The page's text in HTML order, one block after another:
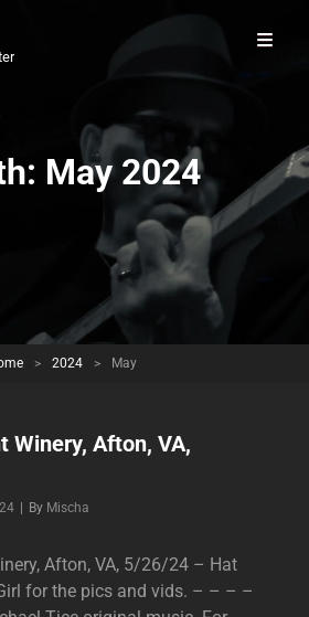
May 2024
> 2024 > May
Winery, Afton, VA,
By Byline
Mischa
Afton, VA, 5/26/24 – Hat
for the pics and vids. – – – –